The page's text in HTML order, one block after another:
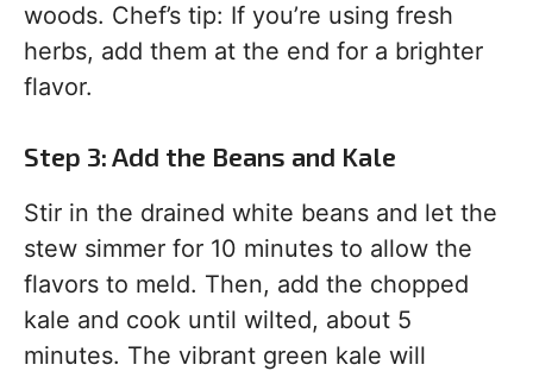
woods. Chef’s tip: If you’re using fresh
herbs, add them at the end for a brighter
flavor.
Step 3: Add the Beans and Kale
Stir in the drained white beans and let the
stew simmer for 10 minutes to allow the
flavors to meld. Then, add the chopped
kale and cook until wilted, about 5
minutes. The vibrant green kale will